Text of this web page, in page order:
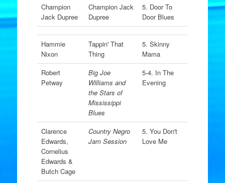
Champion
Jack Dupree
Champion Jack
Dupree
5. Door To
Door Blues
Hammie
Nixon
Tappin' That
Thing
5. Skinny
Mama
Robert
Petway
Big Joe
Williams and
the Stars of
Mississippi
Blues
5-4. In The
Evening
Clarence
Edwards,
Cornelius
Edwards &
Butch Cage
Country Negro
Jam Session
5. You Don't
Love Me